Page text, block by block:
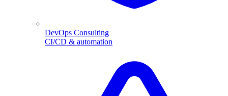
DevOps Consulting
CI/CD & automation